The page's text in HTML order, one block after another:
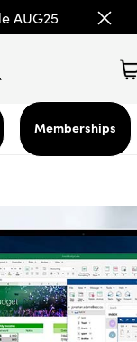
AUG25
Memberships